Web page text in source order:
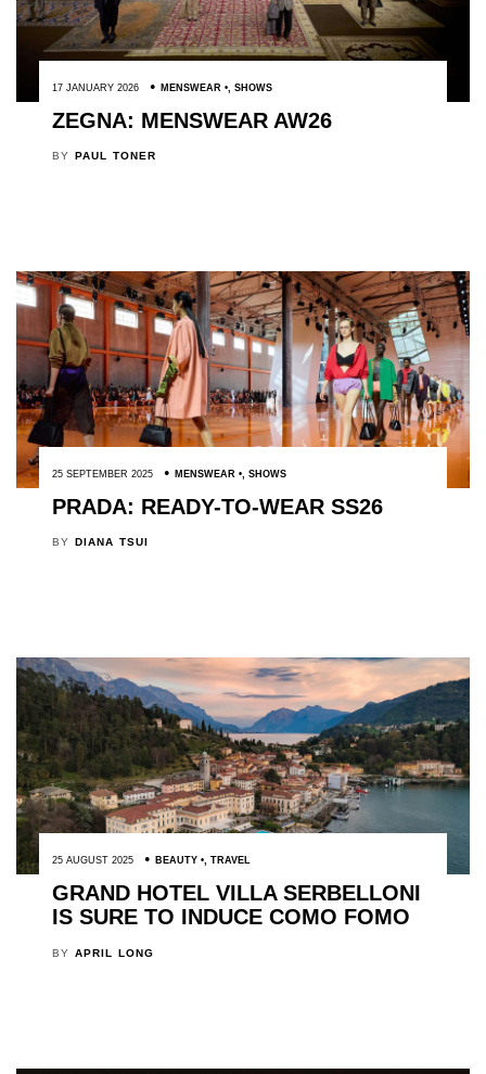
17 JANUARY 2026 MENSWEAR , SHOWS
ZEGNA: MENSWEAR AW26
BY PAUL TONER
25 SEPTEMBER 2025 MENSWEAR , SHOWS
PRADA: READY-TO-WEAR SS26
BY DIANA TSUI
25 AUGUST 2025 BEAUTY , TRAVEL
GRAND HOTEL VILLA SERBELLONI
IS SURE TO INDUCE COMO FOMO
BY APRIL LONG